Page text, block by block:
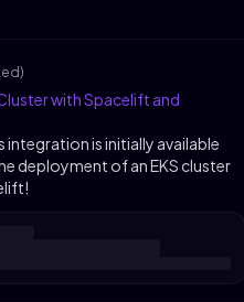
with Spacelift and
is initially available
deployment of an EKS cluster